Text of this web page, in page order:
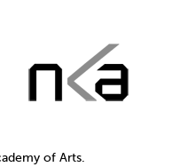
of Arts.